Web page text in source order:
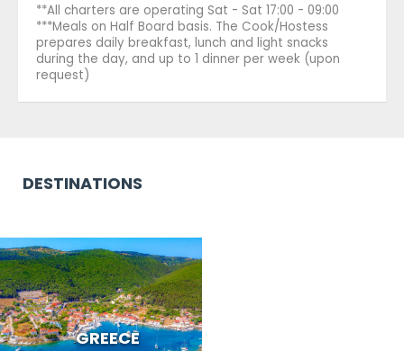
**All charters are operating Sat - Sat 17:00 - 09:00
***Meals on Half Board basis. The Cook/Hostess
prepares daily breakfast, lunch and light snacks
during the day, and up to 1 dinner per week (upon
request)
DESTINATIONS
GREECE